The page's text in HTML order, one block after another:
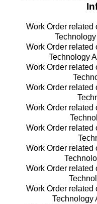
Work Order related
Work Order related
Technology
Work Order related
Work Order related
Work Order related
Work Order related
Work Order related
Work Order related
Work Order related
Technology